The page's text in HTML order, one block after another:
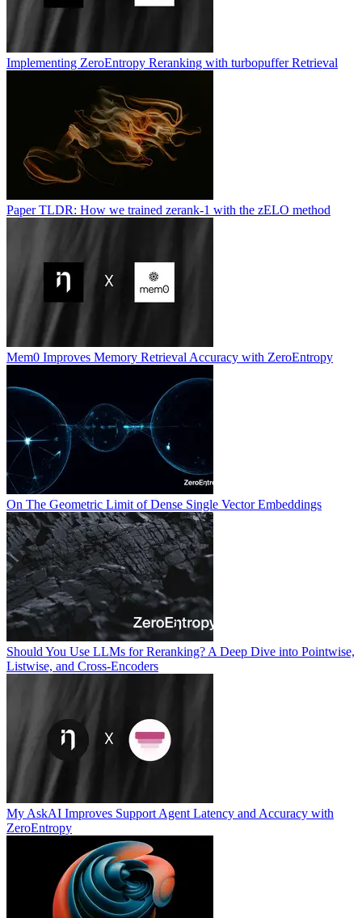
Implementing ZeroEntropy Reranking with turbopuffer Retrieval
Paper TLDR: How we trained zerank-1 with the zELO method
Mem0 Improves Memory Retrieval Accuracy with ZeroEntropy
On The Geometric Limit of Dense Single Vector Embeddings
Should You Use LLMs for Reranking? A Deep Dive into Pointwise,
Listwise, and Cross-Encoders
My AskAI Improves Support Agent Latency and Accuracy with
ZeroEntropy